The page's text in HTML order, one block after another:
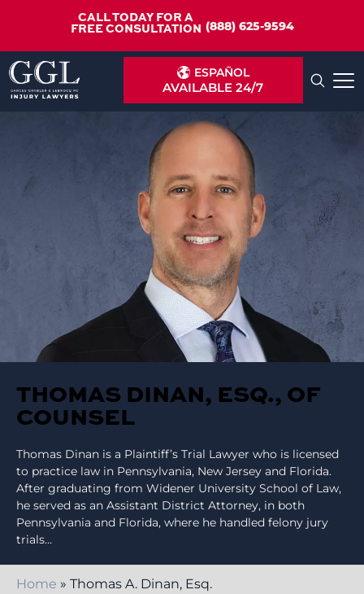
ESPAÑOL
AVAILABLE 24/7
CALL TODAY FOR A
FREE CONSULTATION (888) 625-9594
THOMAS DINAN, ESQ., OF
COUNSEL
Thomas Dinan is a Plaintiff’s Trial Lawyer who is licensed
to practice law in Pennsylvania, New Jersey and Florida.
After graduating from Widener University School of Law,
he served as an Assistant District Attorney, in both
Pennsylvania and Florida, where he handled felony jury
trials…
Home » Thomas A. Dinan, Esq.